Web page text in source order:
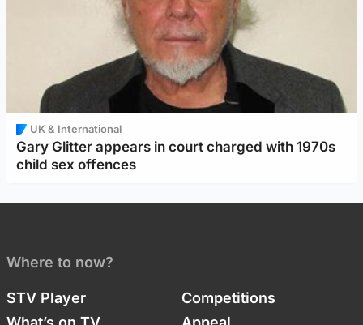
UK & International
Gary Glitter appears in court charged with 1970s
child sex offences
Where to now?
STV Player
Competitions